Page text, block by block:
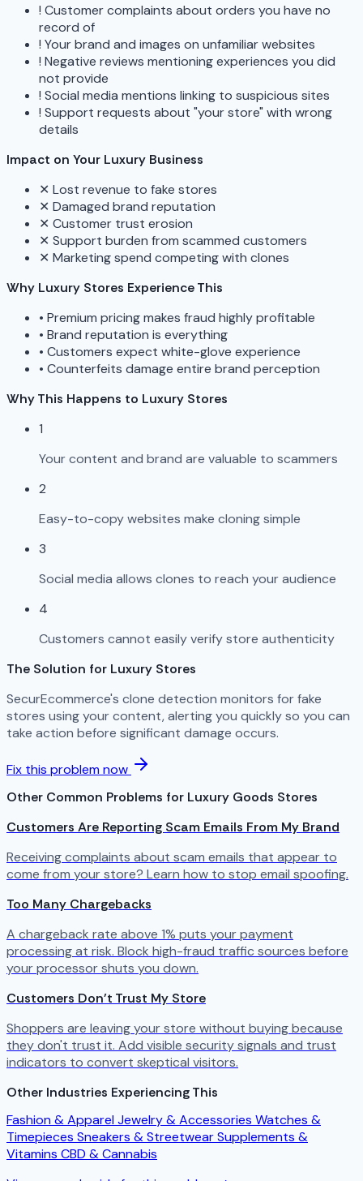
! Customer complaints about orders you have no
record of
! Your brand and images on unfamiliar websites
! Negative reviews mentioning experiences you did
not provide
! Social media mentions linking to suspicious sites
! Support requests about "your store" with wrong
details
Impact on Your Luxury Business
✕ Lost revenue to fake stores
✕ Damaged brand reputation
✕ Customer trust erosion
✕ Support burden from scammed customers
✕ Marketing spend competing with clones
Why Luxury Stores Experience This
• Premium pricing makes fraud highly profitable
• Brand reputation is everything
• Customers expect white-glove experience
• Counterfeits damage entire brand perception
Why This Happens to Luxury Stores
1
Your content and brand are valuable to scammers
2
Easy-to-copy websites make cloning simple
3
Social media allows clones to reach your audience
4
Customers cannot easily verify store authenticity
The Solution for Luxury Stores
SecurEcommerce's clone detection monitors for fake
stores using your content, alerting you quickly so you can
take action before significant damage occurs.
Fix this problem now
Other Common Problems for Luxury Goods Stores
Customers Are Reporting Scam Emails From My Brand
Receiving complaints about scam emails that appear to
come from your store? Learn how to stop email spoofing.
Too Many Chargebacks
A chargeback rate above 1% puts your payment
processing at risk. Block high-fraud traffic sources before
your processor shuts you down.
Customers Don't Trust My Store
Shoppers are leaving your store without buying because
they don't trust it. Add visible security signals and trust
indicators to convert skeptical visitors.
Other Industries Experiencing This
Fashion & ApparelJewelry & Accessories Watches &
Timepieces Sneakers & StreetwearSupplements &
Vitamins CBD & Cannabis